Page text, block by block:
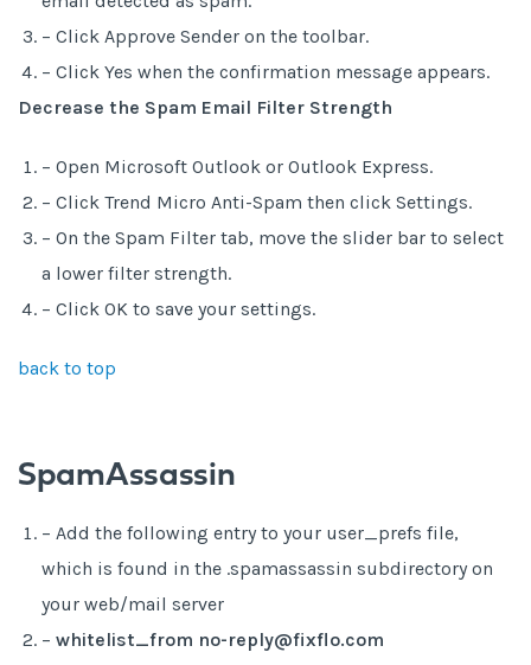
– Click Approve Sender on the toolbar.
– Click Yes when the confirmation message appears.
Decrease the Spam Email Filter Strength
– Open Microsoft Outlook or Outlook Express.
– Click Trend Micro Anti-Spam then click Settings.
– On the Spam Filter tab, move the slider bar to select
a lower filter strength.
– Click OK to save your settings.
back to top
SpamAssassin
– Add the following entry to your user_prefs file,
which is found in the .spamassassin subdirectory on
your web/mail server
– whitelist_from no-reply@fixflo.com